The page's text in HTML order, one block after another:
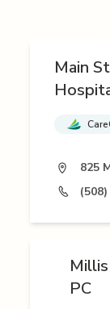
Main
825
PC